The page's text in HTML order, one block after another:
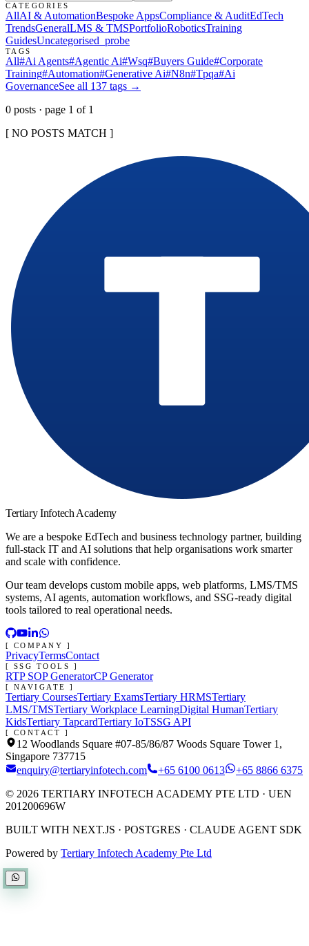
CATEGORIES
AllAI & AutomationBespoke AppsCompliance & AuditEdTech
TrendsGeneralLMS & TMSPortfolioRoboticsTraining
GuidesUncategorised _probe
TAGS
All#Ai Agents#Agentic Ai#Wsq#Buyers Guide#Corporate
Training#Automation#Generative Ai#N8n#Tpqa#Ai
GovernanceSee all 137 tags →
0 posts · page 1 of 1
[ NO POSTS MATCH ]
Tertiary Infotech Academy
We are a bespoke EdTech and business technology partner, building
full-stack IT and AI solutions that help organisations work smarter
and scale with confidence.
Our team develops custom mobile apps, web platforms, LMS/TMS
systems, AI agents, automation workflows, and SSG-ready digital
tools tailored to real operational needs.
[ COMPANY ]
PrivacyTermsContact
[ SSG TOOLS ]
RTP SOP GeneratorCP Generator
[ NAVIGATE ]
Tertiary CoursesTertiary ExamsTertiary HRMSTertiary
LMS/TMSTertiary Workplace LearningDigital HumanTertiary
KidsTertiary TapcardTertiary IoTSSG API
[ CONTACT ]
12 Woodlands Square #07-85/86/87 Woods Square Tower 1,
Singapore 737715
enquiry@tertiaryinfotech.com
+65 6100 0613
+65 8866 6375
© 2026 TERTIARY INFOTECH ACADEMY PTE LTD · UEN
201200696W
BUILT WITH NEXT.JS · POSTGRES · CLAUDE AGENT SDK
Powered by Tertiary Infotech Academy Pte Ltd